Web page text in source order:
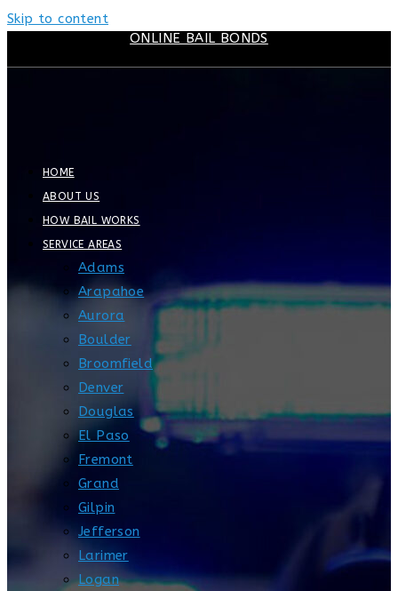
Skip to content
ONLINE BAIL BONDS
HOME
ABOUT US
HOW BAIL WORKS
SERVICE AREAS
Adams
Arapahoe
Aurora
Boulder
Broomfield
Denver
Douglas
El Paso
Fremont
Grand
Gilpin
Jefferson
Larimer
Logan